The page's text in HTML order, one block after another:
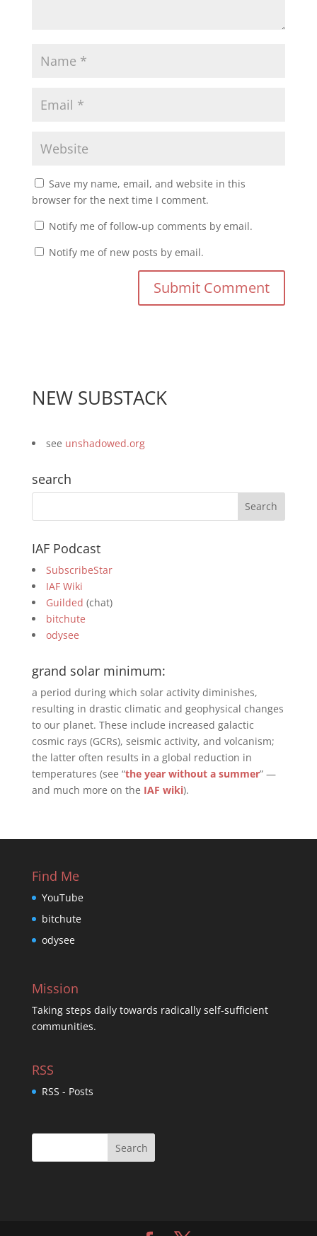
Save my name, email, and website in this
browser for the next time I comment.
Notify me of follow-up comments by email.
Notify me of new posts by email.
NEW SUBSTACK
see unshadowed.org
search
IAF Podcast
SubscribeStar
IAF Wiki
Guilded (chat)
bitchute
odysee
grand solar minimum:
a period during which solar activity diminishes,
resulting in drastic climatic and geophysical changes
to our planet. These include increased galactic
cosmic rays (GCRs), seismic activity, and volcanism;
the latter often results in a global reduction in
temperatures (see “the year without a summer” —
and much more on the IAF wiki).
Find Me
YouTube
bitchute
odysee
Mission
Taking steps daily towards radically self-sufficient
communities.
RSS
RSS - Posts